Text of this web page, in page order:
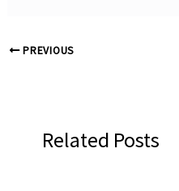
PREVIOUS
Related Posts